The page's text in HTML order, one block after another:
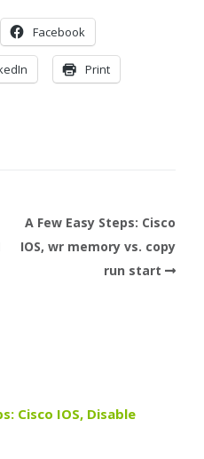
Facebook
Print
A Few Easy Steps: Cisco
IOS, wr memory vs. copy
run start
Cisco IOS, Disable